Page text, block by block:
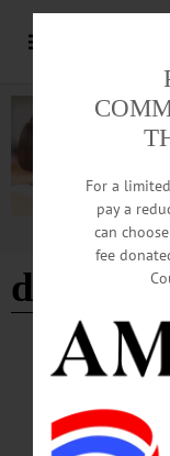
NEWS · OTSEGO
Springbrook
Month with
Pokorny: “At
For a
pay a
can
fee